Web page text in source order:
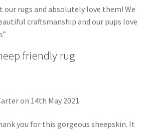
our rugs and absolutely love them! We
craftsmanship and our pups love
friendly rug
on 14th May 2021
you for this gorgeous sheepskin. It